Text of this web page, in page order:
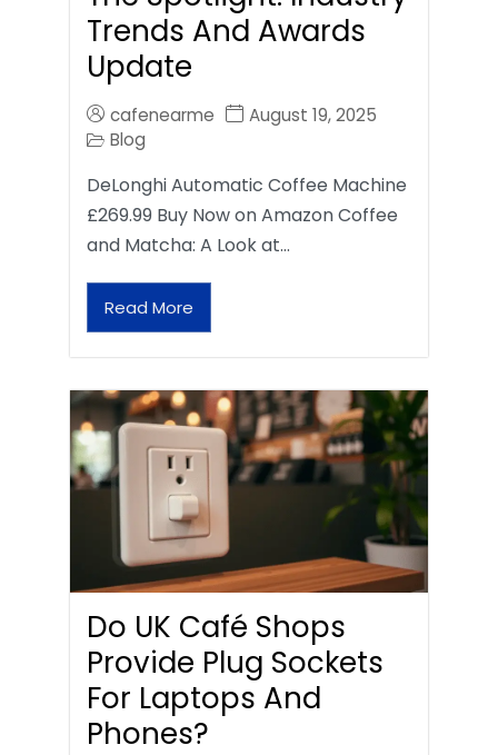
Trends And Awards
Update
cafenearme
August 19, 2025
Blog
DeLonghi Automatic Coffee Machine
£269.99 Buy Now on Amazon Coffee
and Matcha: A Look at…
Read More
Do UK Café Shops
Provide Plug Sockets
For Laptops And
Phones?